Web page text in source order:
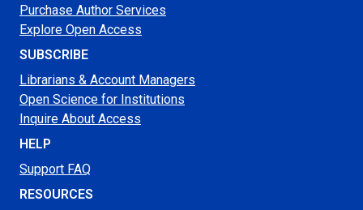
Purchase Author Services
Explore Open Access
SUBSCRIBE
Librarians & Account Managers
Open Science for Institutions
Inquire About Access
HELP
Support FAQ
RESOURCES